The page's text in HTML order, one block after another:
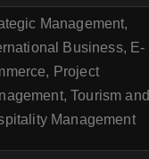
Management,
Business, E-
Project
Tourism and
Management